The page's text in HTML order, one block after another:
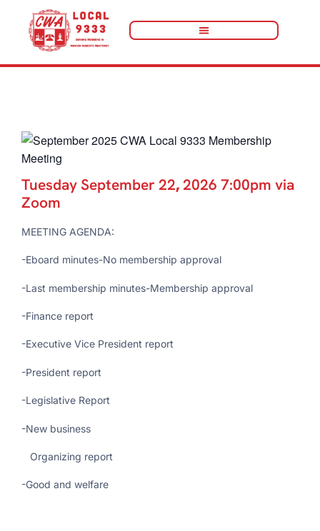
Tuesday September 22, 2026 7:00pm via
Zoom
MEETING AGENDA:
-Eboard minutes-No membership approval
-Last membership minutes-Membership approval
-Finance report
-Executive Vice President report
-President report
-Legislative Report
-New business
Organizing report
-Good and welfare